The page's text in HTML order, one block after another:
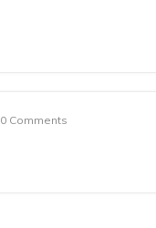
0 Comments